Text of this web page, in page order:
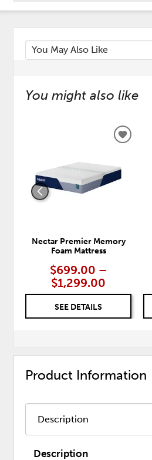
You might also like
Nectar Premier Memory
Foam Mattress
$699.00 –
$1,299.00
SEE DETAILS
ADD
Product Information
Description